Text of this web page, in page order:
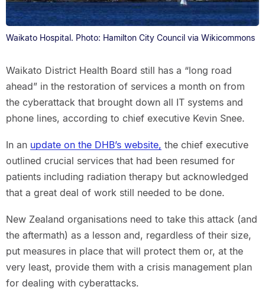
Waikato Hospital. Photo: Hamilton City Council via Wikicommons
Waikato District Health Board still has a “long road
ahead” in the restoration of services a month on from
the cyberattack that brought down all IT systems and
phone lines, according to chief executive Kevin Snee.
In an update on the DHB’s website, the chief executive
outlined crucial services that had been resumed for
patients including radiation therapy but acknowledged
that a great deal of work still needed to be done.
New Zealand organisations need to take this attack (and
the aftermath) as a lesson and, regardless of their size,
put measures in place that will protect them or, at the
very least, provide them with a crisis management plan
for dealing with cyberattacks.